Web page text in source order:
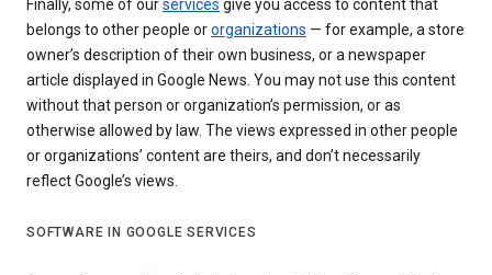
Finally, some of ourservices give you access to content that
belongs to other people ororganizations — for example, a store
owner’s description of their own business, or a newspaper
article displayed in Google News. You may not use this content
without that person or organization’s permission, or as
otherwise allowed by law. The views expressed in other people
or organizations’ content are theirs, and don’t necessarily
reflect Google’s views.
SOFTWARE IN GOOGLE SERVICES